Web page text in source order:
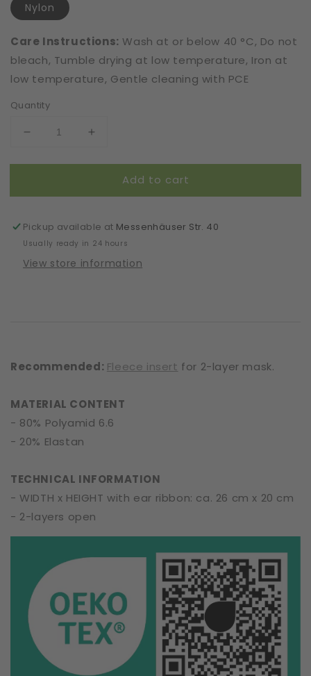
Nylon
Care Instructions: Wash at or below 40 °C, Do not
bleach, Tumble drying at low temperature, Iron at
low temperature, Gentle cleaning with PCE
Quantity
Decrease
for
|
|
Print
|
Increase
for
|
|
Print
|
Add to cart
Pickup available at Messenhäuser Str. 40
Usually ready in 24 hours
View store information
Recommended: Fleece insert for 2-layer mask.
MATERIAL CONTENT
- 80% Polyamid 6.6
- 20% Elastan
TECHNICAL INFORMATION
- WIDTH x HEIGHT with ear ribbon: ca. 26 cm x 20 cm
- 2-layers open